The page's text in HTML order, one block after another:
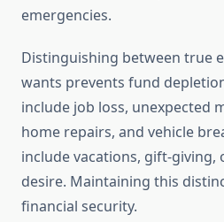
emergencies.
Distinguishing between true
wants prevents fund
include job loss, unexpected
home repairs, and vehicle
include vacations, gift-giving,
desire. Maintaining this
financial security.